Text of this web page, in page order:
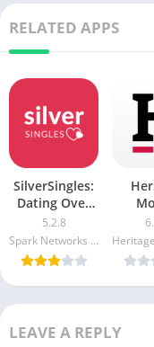
RELATED APPS
SilverSingles:
Dating Over
50 Made Easy
apk mod
5.2.8
Spark Networks Services GmbH
Apk
LEAVE A REPLY